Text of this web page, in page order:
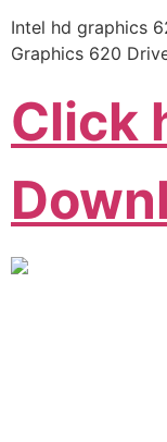
Intel hd graphics
Graphics 620
Click